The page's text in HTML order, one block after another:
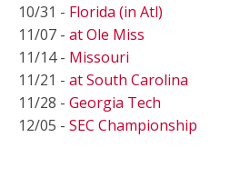
10/31 - Florida (in Atl)
11/07 - at Ole Miss
11/14 - Missouri
11/21 - at South Carolina
11/28 - Georgia Tech
12/05 - SEC Championship